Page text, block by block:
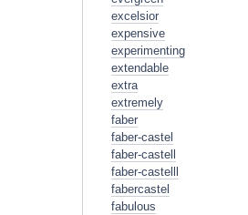
excelsior
expensive
experimenting
extendable
extra
extremely
faber
faber-castel
faber-castell
faber-castelll
fabercastel
fabulous